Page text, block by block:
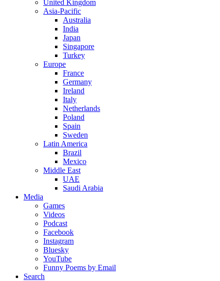
United Kingdom
Asia-Pacific
Australia
India
Japan
Singapore
Turkey
Europe
France
Germany
Ireland
Italy
Netherlands
Poland
Spain
Sweden
Latin America
Brazil
Mexico
Middle East
UAE
Saudi Arabia
Media
Games
Videos
Podcast
Facebook
Instagram
Bluesky
YouTube
Funny Poems by Email
Search